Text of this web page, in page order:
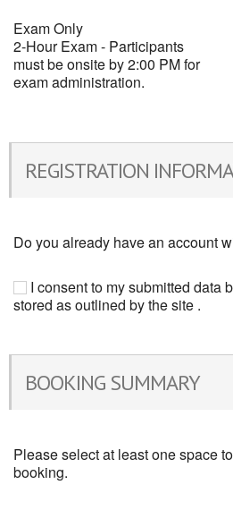
Exam Only
2-Hour Exam - Participants
must be onsite by 2:00 PM for
exam administration.
REGISTRATION
Do you already have an account
I consent to my submitted data
stored as outlined by the site .
BOOKING SUMMARY
Please select at least one space
booking.